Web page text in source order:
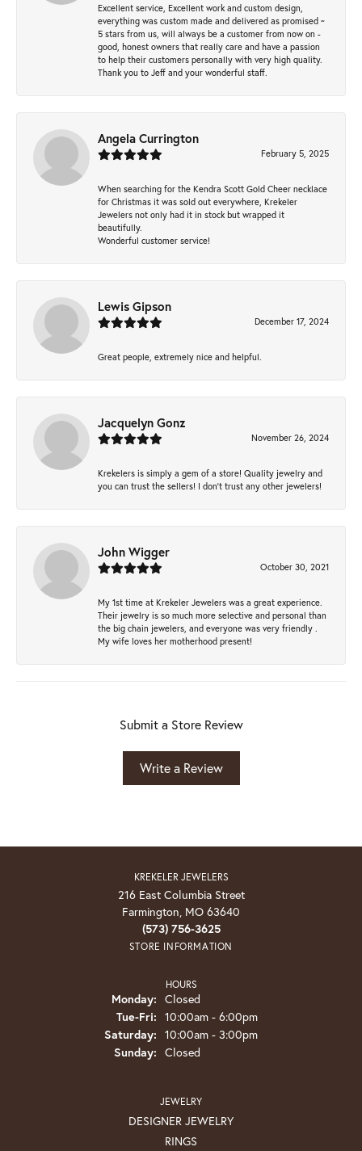
Excellent service, Excellent work and custom design,
everything was custom made and delivered as promised ~
5 stars from us, will always be a customer from now on -
good, honest owners that really care and have a passion
to help their customers personally with very high quality.
Thank you to Jeff and your wonderful staff.
Angela Currington
February 5, 2025
When searching for the Kendra Scott Gold Cheer necklace
for Christmas it was sold out everywhere, Krekeler
Jewelers not only had it in stock but wrapped it
beautifully.
Wonderful customer service!
Lewis Gipson
December 17, 2024
Great people, extremely nice and helpful.
Jacquelyn Gonz
November 26, 2024
Krekelers is simply a gem of a store! Quality jewelry and
you can trust the sellers! I don’t trust any other jewelers!
John Wigger
October 30, 2021
My 1st time at Krekeler Jewelers was a great experience.
Their jewelry is so much more selective and personal than
the big chain jewelers, and everyone was very friendly .
My wife loves her motherhood present!
Submit a Store Review
Write a Review
KREKELER JEWELERS
216 East Columbia Street
Farmington, MO 63640
(573) 756-3625
STORE INFORMATION
HOURS
Monday: Closed
Tue-Fri: Tuesday - Friday:
10:00am - 6:00pm
Saturday: 10:00am - 3:00pm
Sunday: Closed
JEWELRY
DESIGNER JEWELRY
RINGS